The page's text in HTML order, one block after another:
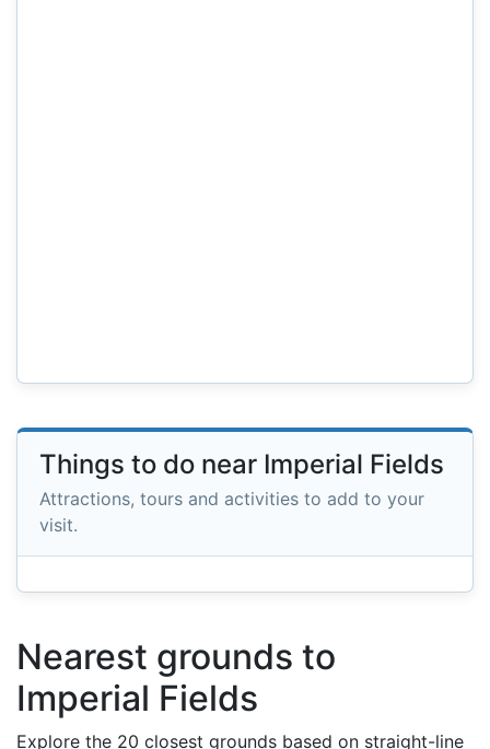
Things to do near Imperial Fields
Attractions, tours and activities to add to your
visit.
Nearest grounds to
Imperial Fields
Explore the 20 closest grounds based on straight-line